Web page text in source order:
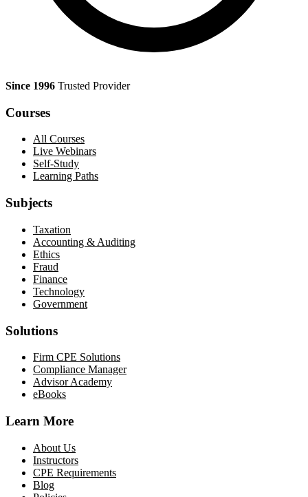
Since 1996 Trusted Provider
Courses
All Courses
Live Webinars
Self-Study
Learning Paths
Subjects
Taxation
Accounting & Auditing
Ethics
Fraud
Finance
Technology
Government
Solutions
Firm CPE Solutions
Compliance Manager
Advisor Academy
eBooks
Learn More
About Us
Instructors
CPE Requirements
Blog